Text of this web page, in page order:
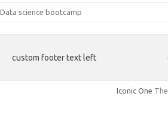
Data science bootcamp
custom footer text left
Iconic One